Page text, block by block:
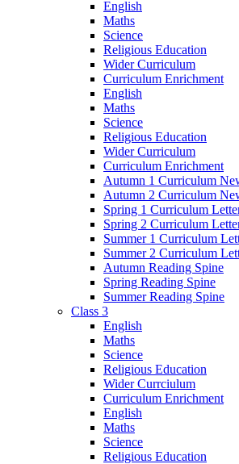
English
Maths
Science
Religious Education
Wider Curriculum
Curriculum Enrichment
English
Maths
Science
Religious Education
Wider Curriculum
Curriculum Enrichment
Autumn 1 Curriculum
Autumn 2 Curriculum
Spring 1 Curriculum
Spring 2 Curriculum
Summer 1 Curriculum
Summer 2 Curriculum
Autumn Reading Spine
Spring Reading Spine
Summer Reading Spine
Class 3
English
Maths
Science
Religious Education
Wider Currciulum
Curriculum Enrichment
English
Maths
Science
Religious Education